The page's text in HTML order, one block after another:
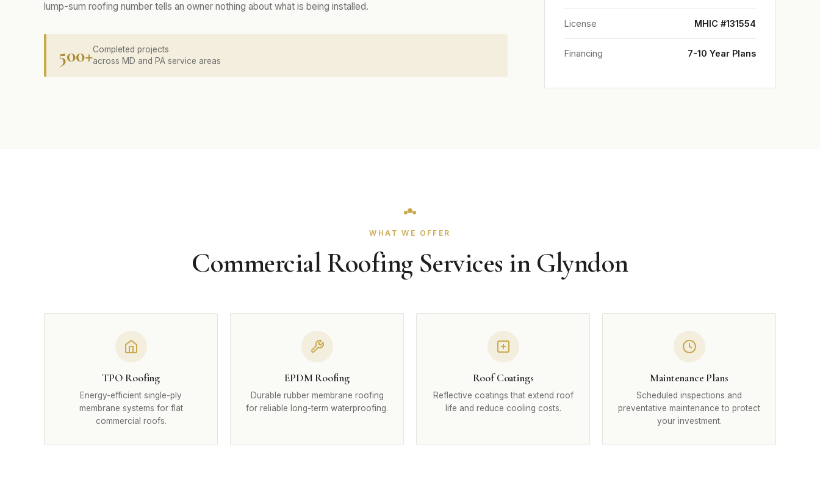
lump-sum roofing number tells an owner nothing about what is being installed.
500+Completed projects
across MD and PA service areas
License MHIC #131554
Financing 7-10 Year Plans
WHAT WE OFFER
Commercial Roofing Services in Glyndon
TPO Roofing
Energy-efficient single-ply
membrane systems for flat
commercial roofs.
EPDM Roofing
Durable rubber membrane roofing
for reliable long-term waterproofing.
Roof Coatings
Reflective coatings that extend roof
life and reduce cooling costs.
Maintenance Plans
Scheduled inspections and
preventative maintenance to protect
your investment.